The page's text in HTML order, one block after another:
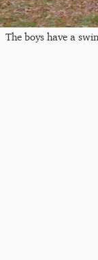
The boys have a